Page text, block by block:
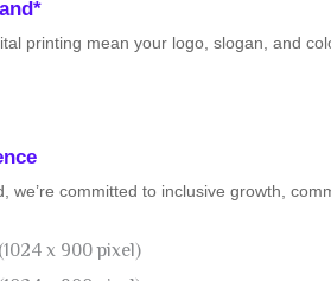
printing mean your logo, slogan, and
we’re committed to inclusive growth,